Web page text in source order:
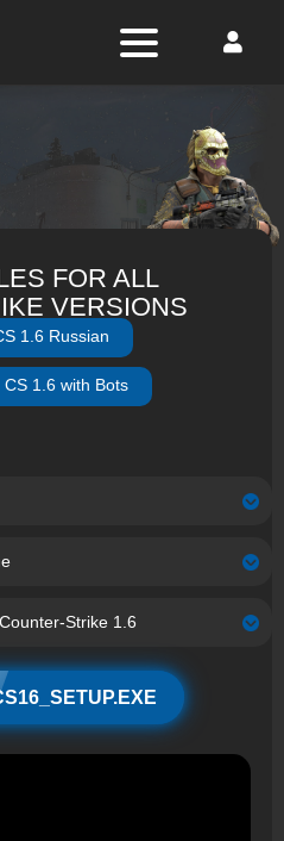
FOR ALL
VERSIONS
1.6 Russian
CS 1.6 with Bots
Strike 1.6